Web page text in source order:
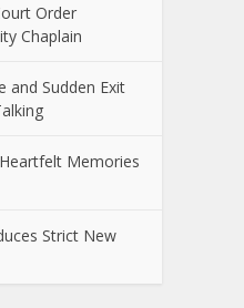
Order
Chaplain
and Sudden Exit
Memories
Strict New